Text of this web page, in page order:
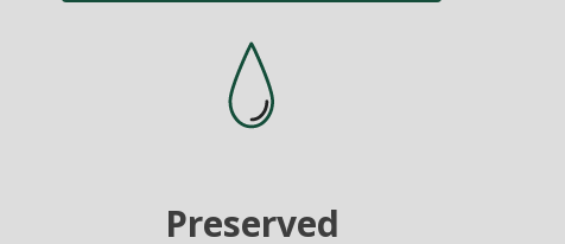
Preserved